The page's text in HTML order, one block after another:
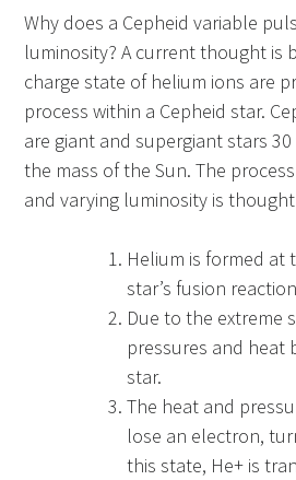
Why does a Cepheid variable
luminosity? A current thought is
charge state of helium ions are
process within a Cepheid star.
are giant and supergiant stars
the mass of the Sun. The
and varying luminosity is
Helium is formed at
star’s fusion
Due to the extreme
pressures and heat
star.
The heat and
lose an electron,
this state, He+ is